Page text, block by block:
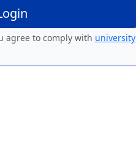
agree to comply with university